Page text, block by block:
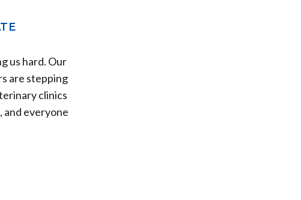
us hard. Our
are stepping
clinics
and everyone